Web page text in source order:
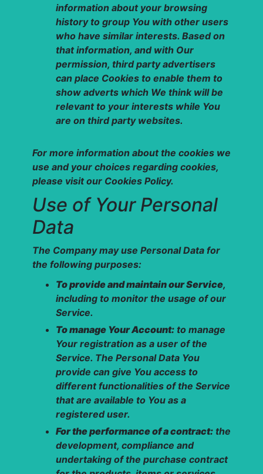
information about your browsing
history to group You with other users
who have similar interests. Based on
that information, and with Our
permission, third party advertisers
can place Cookies to enable them to
show adverts which We think will be
relevant to your interests while You
are on third party websites.
For more information about the cookies we
use and your choices regarding cookies,
please visit our Cookies Policy.
Use of Your Personal
Data
The Company may use Personal Data for
the following purposes:
To provide and maintain our Service,
including to monitor the usage of our
Service.
To manage Your Account: to manage
Your registration as a user of the
Service. The Personal Data You
provide can give You access to
different functionalities of the Service
that are available to You as a
registered user.
For the performance of a contract: the
development, compliance and
undertaking of the purchase contract